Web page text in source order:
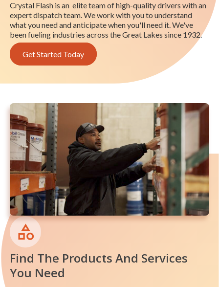
Crystal Flash is an elite team of high-quality drivers with an
expert dispatch team. We work with you to understand
what you need and anticipate when you'll need it. We've
been fueling industries across the Great Lakes since 1932.
Get Started Today
Find The Products And Services
You Need